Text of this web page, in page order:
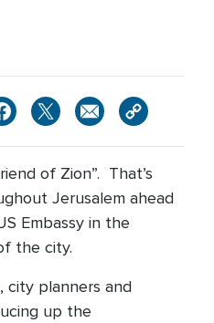
of Zion”. That’s
Jerusalem ahead
Embassy in the
the city.
city planners and
up the